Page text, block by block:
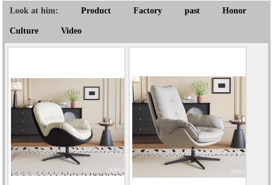
Look at him: Product Factory past Honor
Culture Video